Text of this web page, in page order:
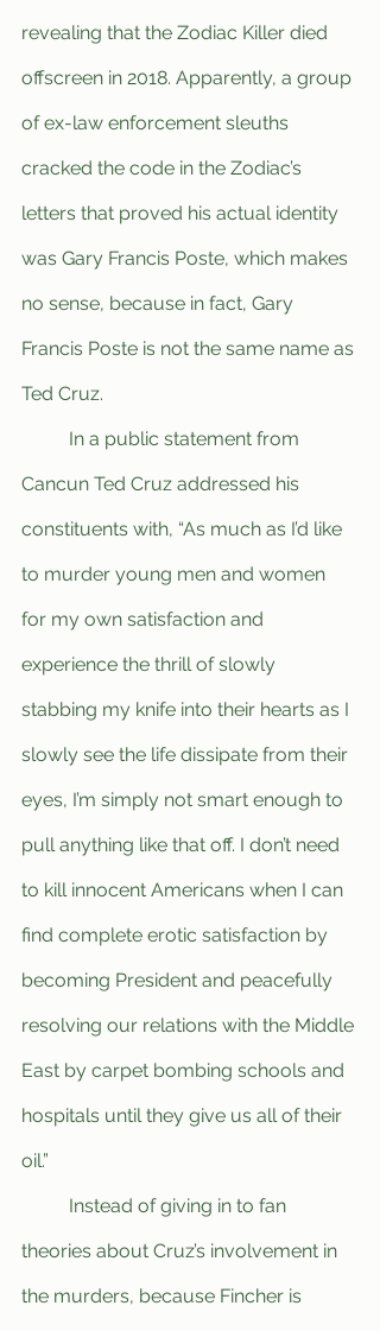
revealing that the Zodiac Killer died
offscreen in 2018. Apparently, a group
of ex-law enforcement sleuths
cracked the code in the Zodiac’s
letters that proved his actual identity
was Gary Francis Poste, which makes
no sense, because in fact, Gary
Francis Poste is not the same name as
Ted Cruz.
Cancun Ted Cruz addressed his
constituents with, “As much as I’d like
to murder young men and women
for my own satisfaction and
experience the thrill of slowly
stabbing my knife into their hearts as I
slowly see the life dissipate from their
eyes, I’m simply not smart enough to
pull anything like that off. I don’t need
to kill innocent Americans when I can
find complete erotic satisfaction by
becoming President and peacefully
resolving our relations with the Middle
East by carpet bombing schools and
hospitals until they give us all of their
oil.”
theories about Cruz’s involvement in
the murders, because Fincher is